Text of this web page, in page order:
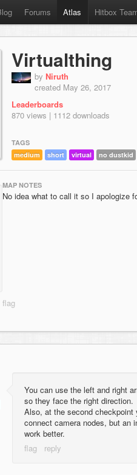
Forums Atlas Hitbox
Virtualthing
by Niruth
created May 26, 2017
Leaderboards
870 views | 1112 downloads
TAGS
medium
short virtual no dustkid
MAP NOTES
No idea what to call it so I apologize
You can use the left and right
so they face the right direction.
Also, at the second checkpoint
connect camera nodes, but an
work better.